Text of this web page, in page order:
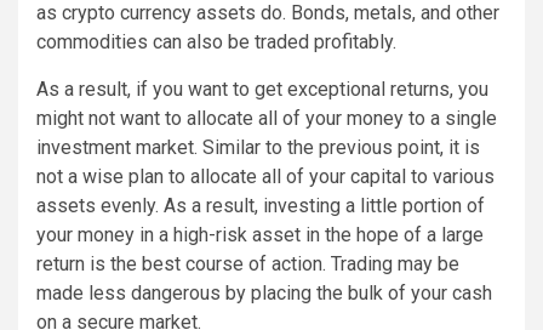
as crypto currency assets do. Bonds, metals, and other
commodities can also be traded profitably.
As a result, if you want to get exceptional returns, you
might not want to allocate all of your money to a single
investment market. Similar to the previous point, it is
not a wise plan to allocate all of your capital to various
assets evenly. As a result, investing a little portion of
your money in a high-risk asset in the hope of a large
return is the best course of action. Trading may be
made less dangerous by placing the bulk of your cash
on a secure market.